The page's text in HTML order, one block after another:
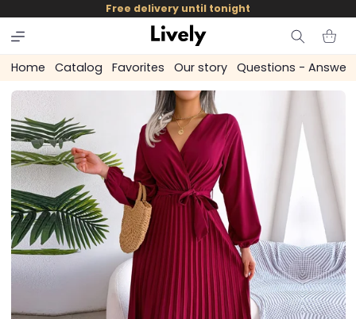
skip to
content
Free delivery until tonight
Cart
Home Catalog Favorites Our story Questions - Answers